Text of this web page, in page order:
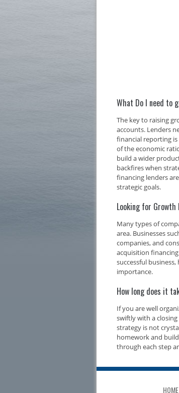
What Do I need to
The key to raising
accounts. Lenders
financial reporting
of the economic
build a wider
backfires when
financing lenders
strategic goals.
Looking for Growth
Many types of
area. Businesses
companies, and
acquisition
successful
importance.
How long does it
If you are well
swiftly with a
strategy is not
homework and
through each step
HOME